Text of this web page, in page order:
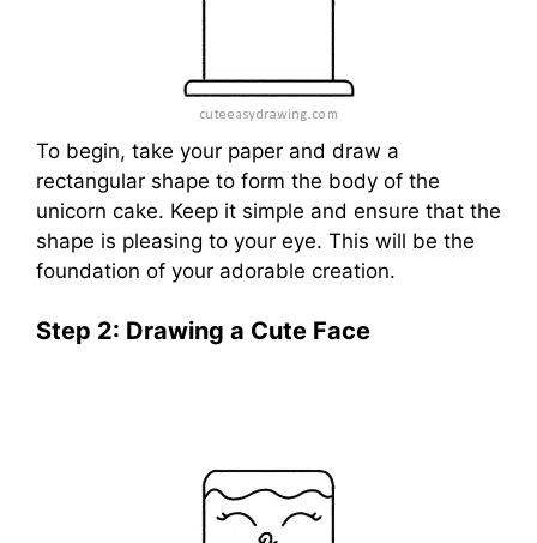
To begin, take your paper and draw a
rectangular shape to form the body of the
unicorn cake. Keep it simple and ensure that the
shape is pleasing to your eye. This will be the
foundation of your adorable creation.
Step 2: Drawing a Cute Face